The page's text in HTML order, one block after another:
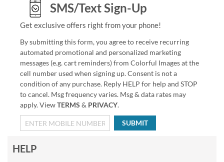
SMS/Text Sign-Up
Get exclusive offers right from your phone!
By submitting this form, you agree to receive recurring
automated promotional and personalized marketing
messages (e.g. cart reminders) from Colorful Images at the
cell number used when signing up. Consent is not a
condition of any purchase. Reply HELP for help and STOP
to cancel. Msg frequency varies. Msg & data rates may
apply. ViewTERMS & PRIVACY.
SUBMIT
HELP